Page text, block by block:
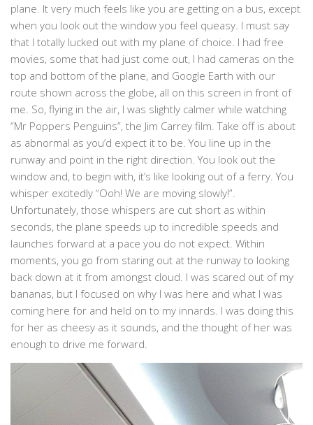
plane. It very much feels like you are getting on a bus, except
when you look out the window you feel queasy. I must say
that I totally lucked out with my plane of choice. I had free
movies, some that had just come out, I had cameras on the
top and bottom of the plane, and Google Earth with our
route shown across the globe, all on this screen in front of
me. So, flying in the air, I was slightly calmer while watching
“Mr Poppers Penguins”, the Jim Carrey film. Take off is about
as abnormal as you’d expect it to be. You line up in the
runway and point in the right direction. You look out the
window and, to begin with, it’s like looking out of a ferry. You
whisper excitedly “Ooh! We are moving slowly!”.
Unfortunately, those whispers are cut short as within
seconds, the plane speeds up to incredible speeds and
launches forward at a pace you do not expect. Within
moments, you go from staring out at the runway to looking
back down at it from amongst cloud. I was scared out of my
bananas, but I focused on why I was here and what I was
coming here for and held on to my innards. I was doing this
for her as cheesy as it sounds, and the thought of her was
enough to drive me forward.